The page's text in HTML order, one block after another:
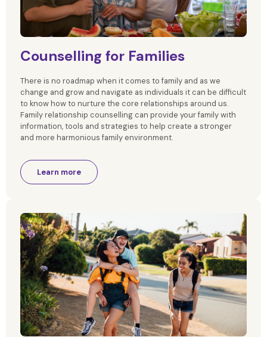
Counselling for Families
There is no roadmap when it comes to family and as we
change and grow and navigate as individuals it can be difficult
to know how to nurture the core relationships around us.
Family relationship counselling can provide your family with
information, tools and strategies to help create a stronger
and more harmonious family environment.
Learn more